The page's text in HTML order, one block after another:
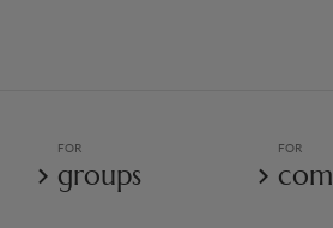
FOR
groups
FOR